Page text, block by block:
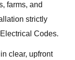
farms, and
strictly
Codes.
clear, upfront